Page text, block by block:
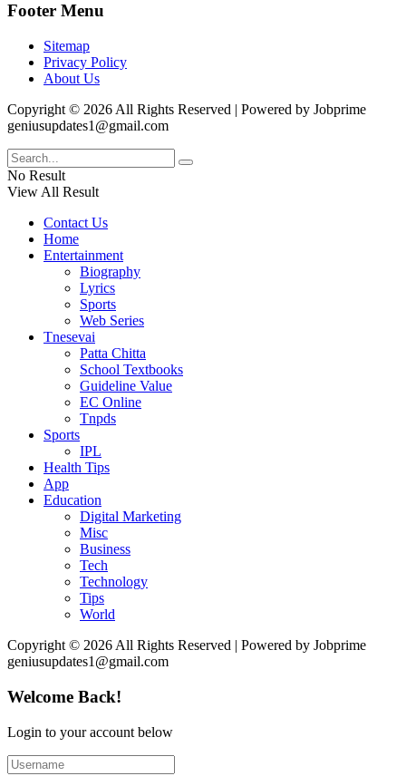
Footer Menu
Sitemap
Privacy Policy
About Us
Copyright © 2026 All Rights Reserved | Powered by Jobprime
geniusupdates1@gmail.com
No Result
View All Result
Contact Us
Home
Entertainment
Biography
Lyrics
Sports
Web Series
Tnesevai
Patta Chitta
School Textbooks
Guideline Value
EC Online
Tnpds
Sports
IPL
Health Tips
App
Education
Digital Marketing
Misc
Business
Tech
Technology
Tips
World
Copyright © 2026 All Rights Reserved | Powered by Jobprime
geniusupdates1@gmail.com
Welcome Back!
Login to your account below